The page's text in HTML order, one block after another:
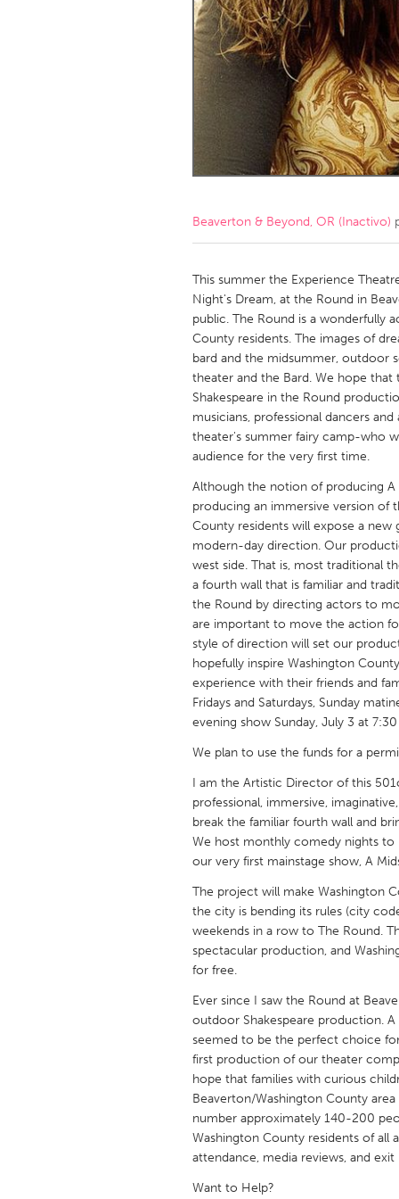
Amherstburg
Kingston
Ottawa
South
MALAYSIA
Kuala Lumpur
NETHERLANDS
Qatar
SINGAPORE
Singapore
UNITED KINGDOM
Glasgow
UNITED STATES
Ann Arbor, MI
Cass Clay
Gainesville, FL
Key West, FL
Los
Newburyport, MA
North
Philadelphia, PA
Rockport, MA
San
Seattle, WA
South
Westminster, MD
UZBEKISTAN
Tashkent
Beaverton & Beyond, OR (Inactivo)
This summer the Experience
Night's Dream, at the Round in
public. The Round is a wonderfully
County residents. The images of
bard and the midsummer, outdoor
theater and the Bard. We hope that
Shakespeare in the Round
musicians, professional dancers
theater's summer fairy camp-who
audience for the very first time.
Although the notion of producing A
producing an immersive version of
County residents will expose a
modern-day direction. Our
west side. That is, most traditional
a fourth wall that is familiar and
the Round by directing actors to
are important to move the action
style of direction will set our
hopefully inspire Washington
experience with their friends and
Fridays and Saturdays, Sunday
evening show Sunday, July 3 at
We plan to use the funds for a
I am the Artistic Director of this
professional, immersive,
break the familiar fourth wall and
We host monthly comedy nights to
our very first mainstage show, A
The project will make Washington
the city is bending its rules (city
weekends in a row to The Round.
spectacular production, and
for free.
Ever since I saw the Round at
outdoor Shakespeare production.
seemed to be the perfect choice
first production of our theater
hope that families with curious
Beaverton/Washington County
number approximately 140-200
Washington County residents of all
attendance, media reviews, and
Want to Help?